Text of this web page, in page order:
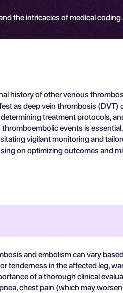
the intricacies of medical coding
history of other venous
as deep vein thrombosis
treatment protocols,
events is
vigilant monitoring and
on optimizing outcomes and
and embolism can vary
tenderness in the affected leg,
of a thorough clinical
chest pain (which may